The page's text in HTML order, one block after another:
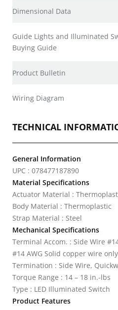
Dimensional Data
Guide Lights and Illuminated
Buying Guide
Product Bulletin
Wiring Diagram
TECHNICAL
General Information
UPC : 078477187890
Material Specifications
Actuator Material :
Body Material : Thermoplastic
Strap Material : Steel
Mechanical Specifications
Terminal Accom. : Side Wire
#14 AWG Solid copper wire only
Termination : Side Wire,
Torque Range : 14 – 18 in.-lbs
Type : LED Illuminated Switch
Product Features